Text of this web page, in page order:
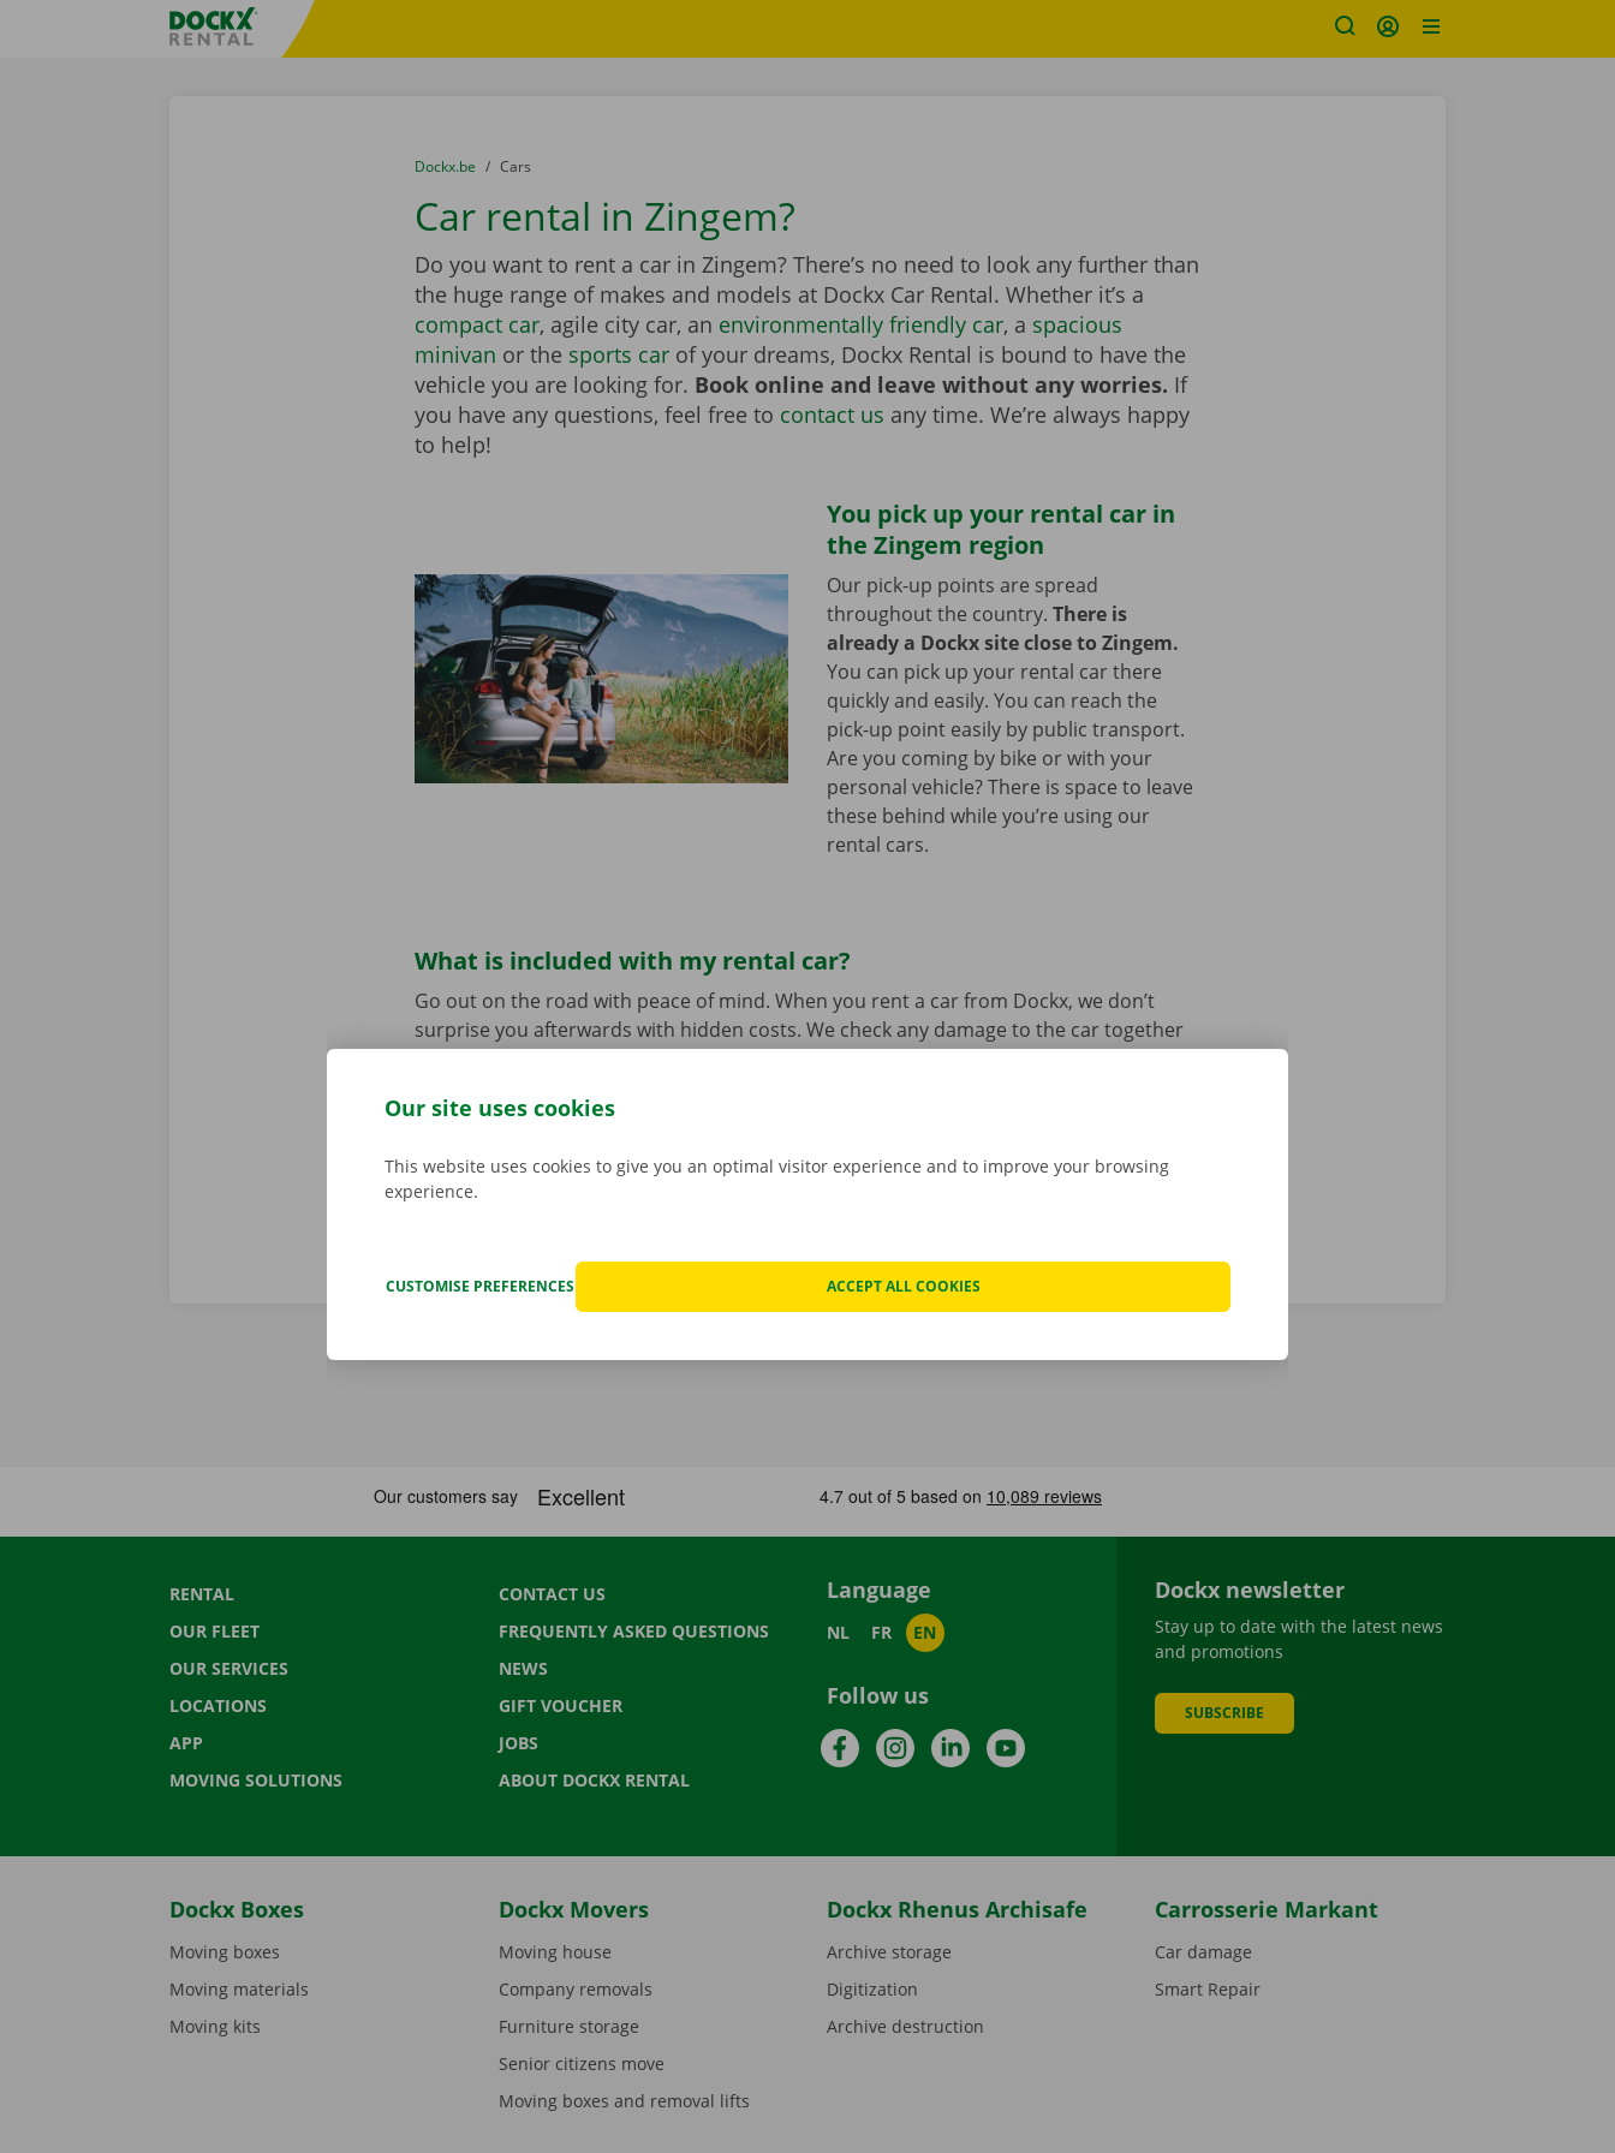
Fratello DEMO
You are here:
from
Dockx.be to
Cars
Car rental in Zingem?
Do you want to rent a car in Zingem? There’s no need to look any further than
the huge range of makes and models at Dockx Car Rental. Whether it’s a
compact car, agile city car, an environmentally friendly car, a spacious
minivan or the sports carof your dreams, Dockx Rental is bound to have the
vehicle you are looking for. Book online and leave without any worries. If
you have any questions, feel free to contact us any time. We’re always happy
to help!
You pick up your rental car in
the Zingem region
Our pick-up points are spread
throughout the country. There is
already a Dockx site close to Zingem.
You can pick up your rental car there
quickly and easily. You can reach the
pick-up point easily by public transport.
Are you coming by bike or with your
personal vehicle? There is space to leave
these behind while you’re using our
rental cars.
What is included with my rental car?
Go out on the road with peace of mind. When you rent a car from Dockx, we don’t
surprise you afterwards with hidden costs. We check any damage to the car together
roadside assistance are on standby 24/7.
RENTAL
OUR FLEET
OUR SERVICES
LOCATIONS
APP
MOVING SOLUTIONS
CONTACT US
FREQUENTLY ASKED QUESTIONS
NEWS
GIFT VOUCHER
JOBS
ABOUT DOCKX RENTAL
Language
NL FR EN
Follow us
FacebookInstagramLinkedInYouTube
Dockx newsletter
Stay up to date with the latest news
and promotions
SUBSCRIBE
Dockx Boxes
Moving boxes
Moving materials
Moving kits
Dockx Movers
Moving house
Company removals
Furniture storage
Senior citizens move
Moving boxes and removal lifts
Dockx Rhenus Archisafe
Archive storage
Digitization
Archive destruction
Carrosserie Markant
Car damage
Smart Repair
Our site uses cookies
This website uses cookies to give you an optimal visitor experience and to improve your browsing
experience.
CUSTOMISE PREFERENCES ACCEPT ALL COOKIES